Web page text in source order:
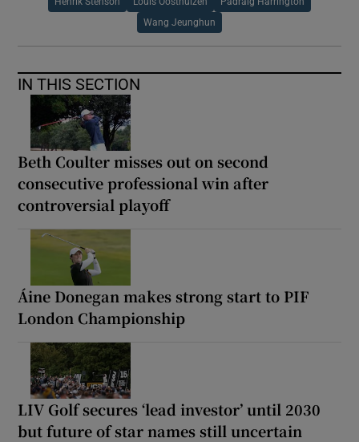
Wang Jeunghun
IN THIS SECTION
Beth Coulter misses out on second
consecutive professional win after
controversial playoff
Áine Donegan makes strong start to PIF
London Championship
LIV Golf secures ‘lead investor’ until 2030
but future of star names still uncertain